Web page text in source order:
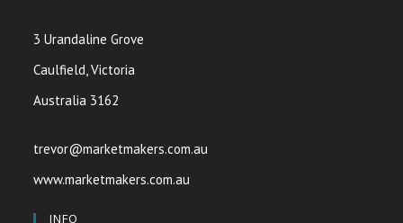
3 Urandaline Grove
Caulfield, Victoria
Australia 3162
trevor@marketmakers.com.au
www.marketmakers.com.au
INFO